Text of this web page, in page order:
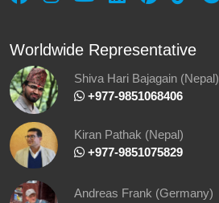
Worldwide Representative
Shiva Hari Bajagain (Nepal)
‪ +977-9851068406
Kiran Pathak (Nepal)
‪ +977-9851075829
Andreas Frank (Germany)